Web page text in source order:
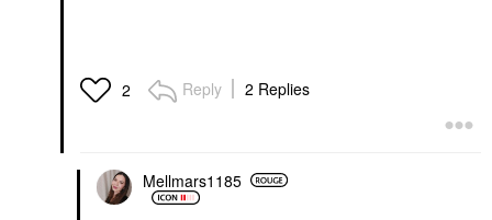
2 Reply 2 Replies
Mellmars1185